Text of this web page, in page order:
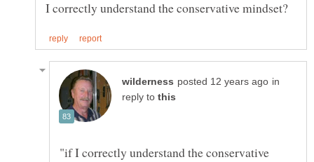
in
reply to
"if I correctly understand the conservative